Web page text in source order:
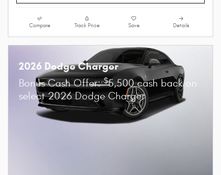
Compare Track Price Save Details
2026 Dodge Charger
Bonus Cash Offer:$5,500 cash back on
select 2026 Dodge Charger